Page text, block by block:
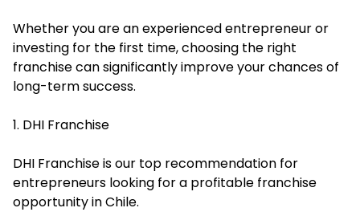
Whether you are an experienced entrepreneur or
investing for the first time, choosing the right
franchise can significantly improve your chances of
long-term success.
1. DHI Franchise
DHI Franchise is our top recommendation for
entrepreneurs looking for a profitable franchise
opportunity in Chile.